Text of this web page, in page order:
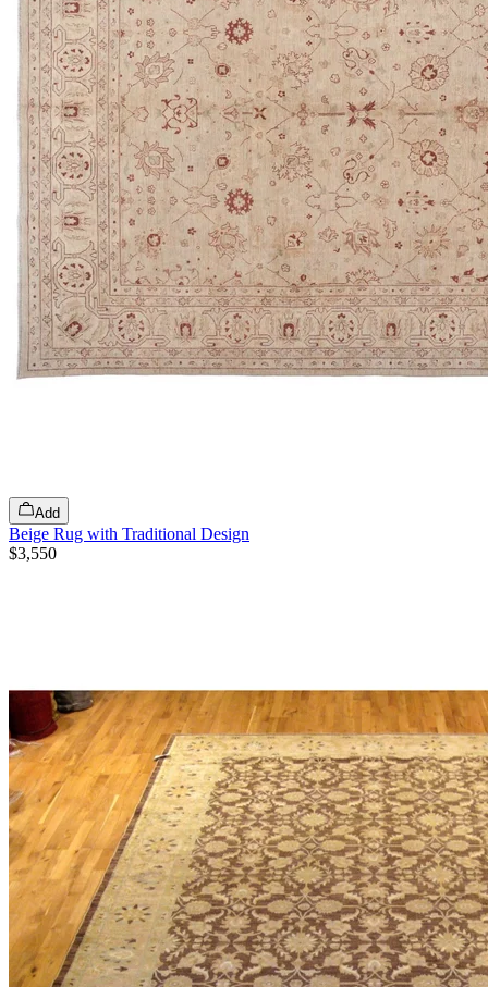
Add
Beige Rug with Traditional Design
$3,550